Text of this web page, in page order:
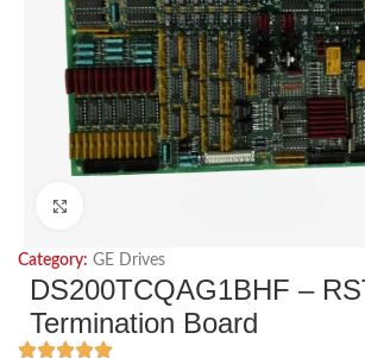
Category: GE Drives
DS200TCQAG1BHF –
Termination Board